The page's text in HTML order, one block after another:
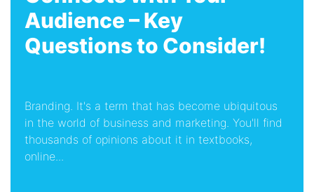
Audience – Key
Questions to Consider!
Branding. It's a term that has become ubiquitous
in the world of business and marketing. You'll find
thousands of opinions about it in textbooks,
online...